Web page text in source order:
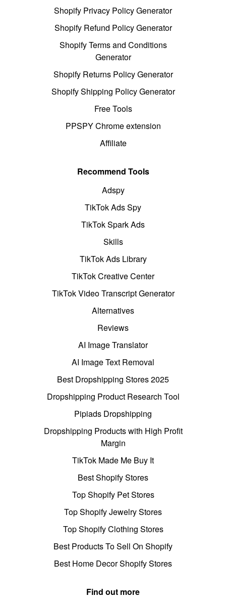
Shopify Privacy Policy Generator
Shopify Refund Policy Generator
Shopify Terms and Conditions
Generator
Shopify Returns Policy Generator
Shopify Shipping Policy Generator
Free Tools
PPSPY Chrome extension
Affiliate
Recommend Tools
Adspy
TikTok Ads Spy
TikTok Spark Ads
Skills
TikTok Ads Library
TikTok Creative Center
TikTok Video Transcript Generator
Alternatives
Reviews
AI Image Translator
AI Image Text Removal
Best Dropshipping Stores 2025
Dropshipping Product Research Tool
Pipiads Dropshipping
Dropshipping Products with High Profit
Margin
TikTok Made Me Buy It
Best Shopify Stores
Top Shopify Pet Stores
Top Shopify Jewelry Stores
Top Shopify Clothing Stores
Best Products To Sell On Shopify
Best Home Decor Shopify Stores
Find out more